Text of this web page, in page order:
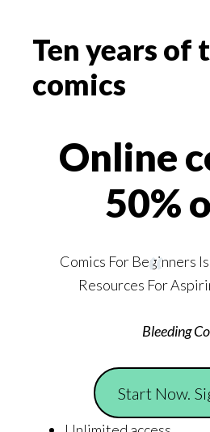
Ten years of
comics
Online
50%
Comics For Beginners
Resources For
Bleeding
Start Now.